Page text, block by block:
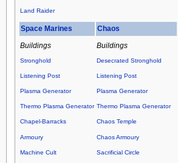
Land Raider
Space Marines Chaos
Buildings
Stronghold
Listening Post
Plasma Generator
Thermo Plasma Generator
Chapel-Barracks
Armoury
Machine Cult
Buildings
Desecrated Stronghold
Listening Post
Plasma Generator
Thermo Plasma Generator
Chaos Temple
Chaos Armoury
Sacrificial Circle